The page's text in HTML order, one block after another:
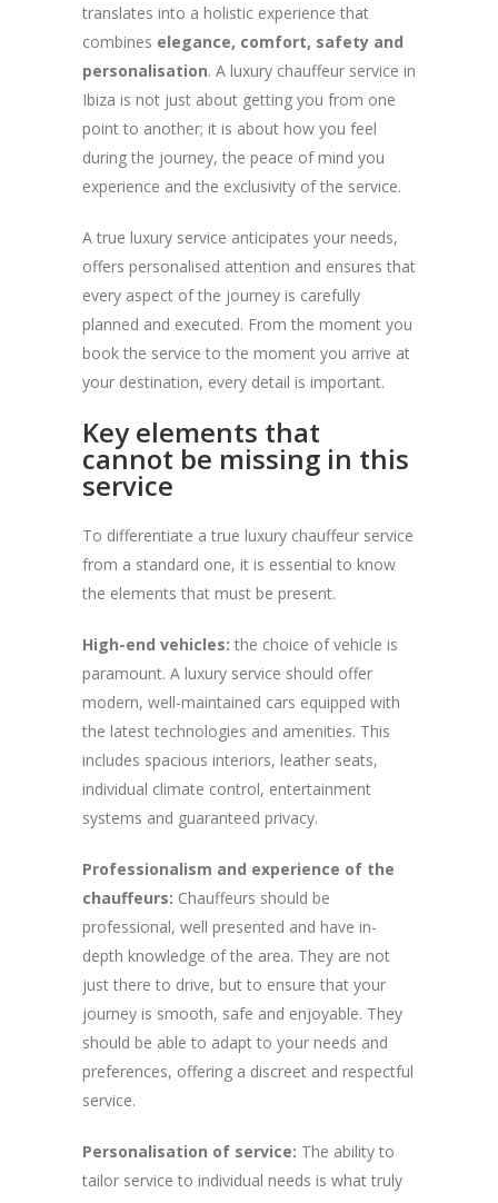
translates into a holistic experience that
combines elegance, comfort, safety and
personalisation. A luxury chauffeur service in
Ibiza is not just about getting you from one
point to another; it is about how you feel
during the journey, the peace of mind you
experience and the exclusivity of the service.
A true luxury service anticipates your needs,
offers personalised attention and ensures that
every aspect of the journey is carefully
planned and executed. From the moment you
book the service to the moment you arrive at
your destination, every detail is important.
Key elements that
cannot be missing in this
service
To differentiate a true luxury chauffeur service
from a standard one, it is essential to know
the elements that must be present.
High-end vehicles: the choice of vehicle is
paramount. A luxury service should offer
modern, well-maintained cars equipped with
the latest technologies and amenities. This
includes spacious interiors, leather seats,
individual climate control, entertainment
systems and guaranteed privacy.
Professionalism and experience of the
chauffeurs: Chauffeurs should be
professional, well presented and have in-
depth knowledge of the area. They are not
just there to drive, but to ensure that your
journey is smooth, safe and enjoyable. They
should be able to adapt to your needs and
preferences, offering a discreet and respectful
service.
Personalisation of service: The ability to
tailor service to individual needs is what truly